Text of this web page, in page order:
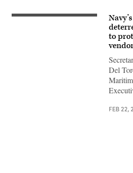
(Getty
to
Del
FEB 22,